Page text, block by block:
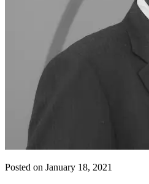
Posted on January 18, 2021